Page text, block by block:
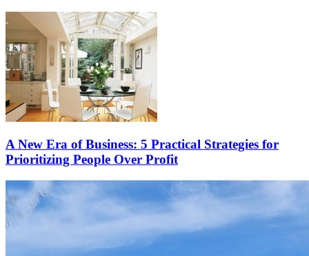
A New Era of Business: 5 Practical Strategies for
Prioritizing People Over Profit